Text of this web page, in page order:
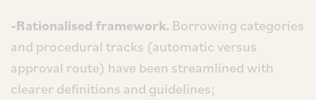
-Rationalised framework. Borrowing categories
and procedural tracks (automatic versus
approval route) have been streamlined with
clearer definitions and guidelines;